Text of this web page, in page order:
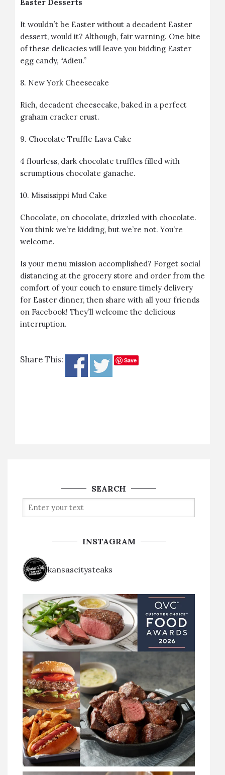
Easter Desserts
It wouldn’t be Easter without a decadent Easter
dessert, would it? Although, fair warning. One bite
of these delicacies will leave you bidding Easter
egg candy, “Adieu.”
8. New York Cheesecake
Rich, decadent cheesecake, baked in a perfect
graham cracker crust.
9. Chocolate Truffle Lava Cake
4 flourless, dark chocolate truffles filled with
scrumptious chocolate ganache.
10. Mississippi Mud Cake
Chocolate, on chocolate, drizzled with chocolate.
You think we’re kidding, but we’re not. You’re
welcome.
Is your menu mission accomplished? Forget social
distancing at the grocery store and order from the
comfort of your couch to ensure timely delivery
for Easter dinner, then share with all your friends
on Facebook! They’ll welcome the delicious
interruption.
Share This: Save
SEARCH
INSTAGRAM
kansascitysteaks